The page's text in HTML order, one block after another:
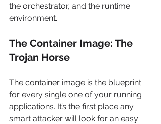
the orchestrator, and the runtime
environment.
The Container Image: The
Trojan Horse
The container image is the blueprint
for every single one of your running
applications. It’s the first place any
smart attacker will look for an easy